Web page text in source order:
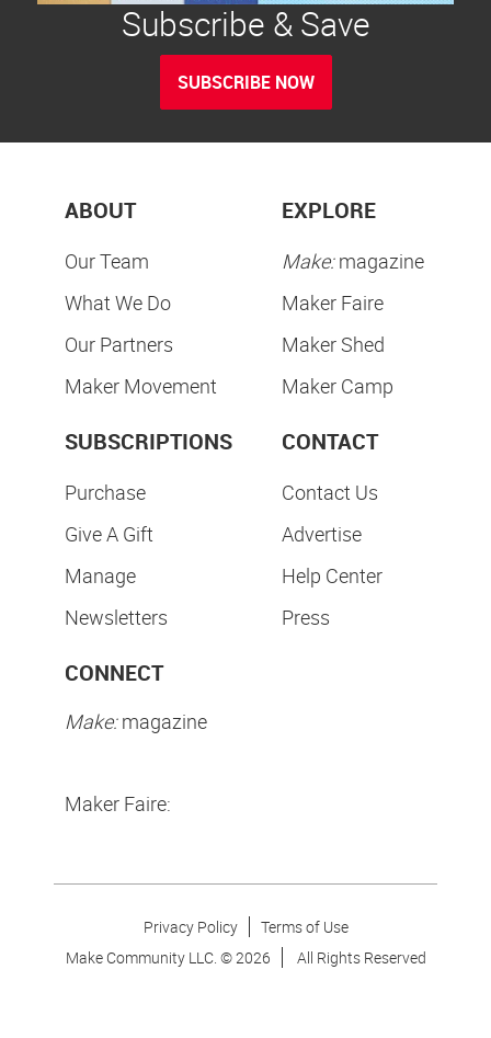
Subscribe & Save
SUBSCRIBE NOW
ABOUT
Our Team
What We Do
Our Partners
Maker Movement
EXPLORE
Make:magazine
Maker Faire
Maker Shed
Maker Camp
SUBSCRIPTIONS
Purchase
Give A Gift
Manage
Newsletters
CONTACT
Contact Us
Advertise
Help Center
Press
CONNECT
Make:magazine
Maker Faire:
Privacy Policy
Terms of Use
Make Community LLC. ©2026 All Rights Reserved